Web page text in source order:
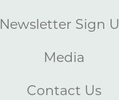
Newsletter Sign
Media
Contact Us